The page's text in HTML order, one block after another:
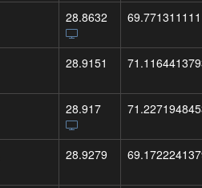
28.8632
28.9151
28.917
28.9279